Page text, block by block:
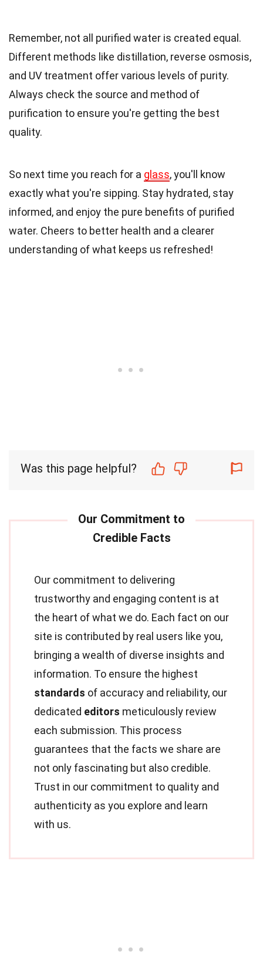
Remember, not all purified water is created equal.
Different methods like distillation, reverse osmosis,
and UV treatment offer various levels of purity.
Always check the source and method of
purification to ensure you're getting the best
quality.
So next time you reach for a glass, you'll know
exactly what you're sipping. Stay hydrated, stay
informed, and enjoy the pure benefits of purified
water. Cheers to better health and a clearer
understanding of what keeps us refreshed!
Was this page helpful?
Our commitment to delivering
trustworthy and engaging content is at
the heart of what we do. Each fact on our
site is contributed by real users like you,
bringing a wealth of diverse insights and
information. To ensure the highest
standards of accuracy and reliability, our
dedicated editors meticulously review
each submission. This process
guarantees that the facts we share are
not only fascinating but also credible.
Trust in our commitment to quality and
authenticity as you explore and learn
with us.